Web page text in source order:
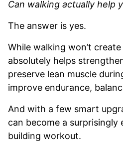
Can walking actually help
The answer is yes.
While walking won’t
absolutely helps
preserve lean muscle
improve endurance,
And with a few smart
can become a
building workout.